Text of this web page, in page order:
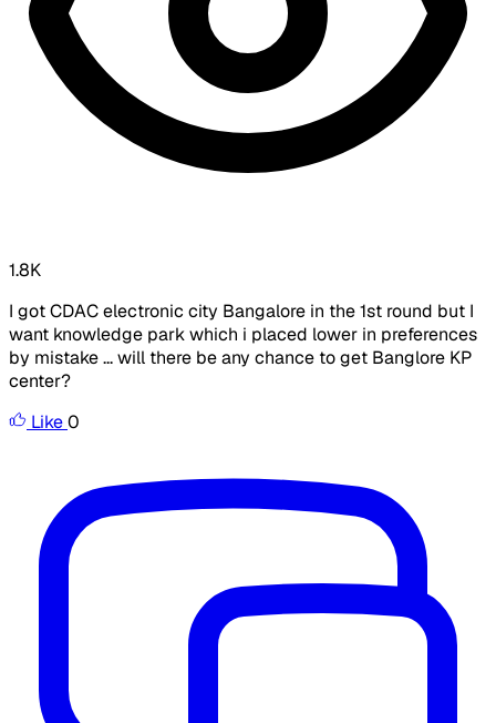
1.8K
I got CDAC electronic city Bangalore in the 1st round but I
want knowledge park which i placed lower in preferences
by mistake ... will there be any chance to get Banglore KP
center?
Like0